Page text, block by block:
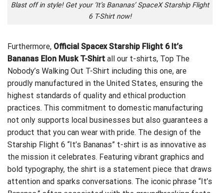
Blast off in style! Get your ‘It’s Bananas’ SpaceX Starship Flight
6 T-Shirt now!
Furthermore, Official Spacex Starship Flight 6 It’s
Bananas Elon Musk T-Shirt all our t-shirts, Top The
Nobody’s Walking Out T-Shirt including this one, are
proudly manufactured in the United States, ensuring the
highest standards of quality and ethical production
practices. This commitment to domestic manufacturing
not only supports local businesses but also guarantees a
product that you can wear with pride. The design of the
Starship Flight 6 “It’s Bananas” t-shirt is as innovative as
the mission it celebrates. Featuring vibrant graphics and
bold typography, the shirt is a statement piece that draws
attention and sparks conversations. The iconic phrase “It’s